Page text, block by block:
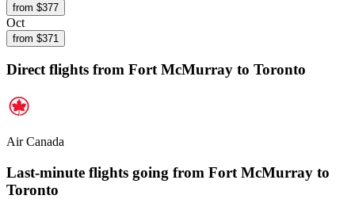
from $377
Oct
from $371
Direct flights from Fort McMurray to Toronto
Air Canada
Last-minute flights going from Fort McMurray to
Toronto